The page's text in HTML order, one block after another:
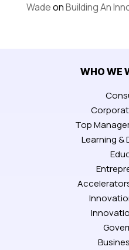
WadeonBuilding An
WHO WE
Top
Learning &